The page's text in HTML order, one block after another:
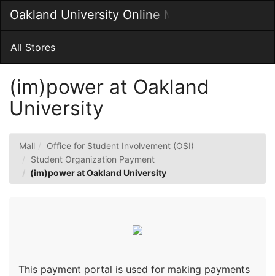
Main
Content
Oakland University Online MarketPlace
Main
All Stores
(im)power at Oakland
University
Mall
Office for Student Involvement (OSI)
Student Organization Payment
(im)power at Oakland University
This payment portal is used for making payments